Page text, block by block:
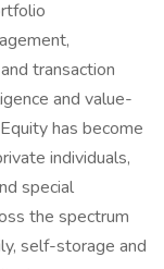
transaction
and value-
has become
individuals,
special
the spectrum
self-storage and